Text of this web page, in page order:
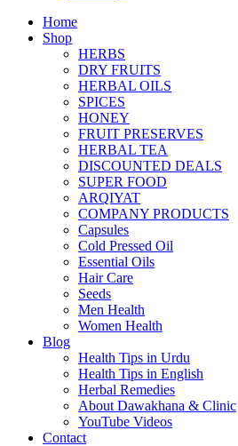
Home
Shop
HERBS
DRY FRUITS
HERBAL OILS
SPICES
HONEY
FRUIT PRESERVES
HERBAL TEA
DISCOUNTED DEALS
SUPER FOOD
ARQIYAT
COMPANY PRODUCTS
Capsules
Cold Pressed Oil
Essential Oils
Hair Care
Seeds
Men Health
Women Health
Blog
Health Tips in Urdu
Health Tips in English
Herbal Remedies
About Dawakhana & Clinic
YouTube Videos
Contact